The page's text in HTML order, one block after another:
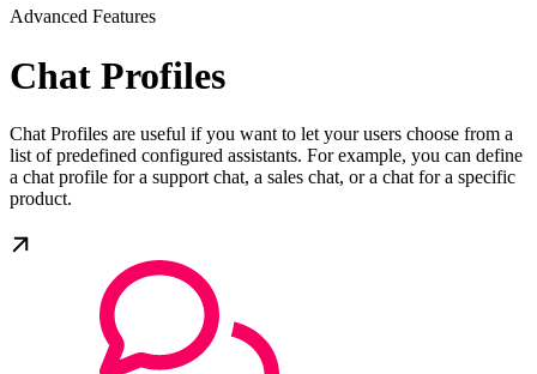
Advanced Features
Chat Profiles
Chat Profiles are useful if you want to let your users choose from a
list of predefined configured assistants. For example, you can define
a chat profile for a support chat, a sales chat, or a chat for a specific
product.